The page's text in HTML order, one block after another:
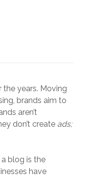
years. Moving
brands aim to
aren’t
don’t create ads;
blog is the
have